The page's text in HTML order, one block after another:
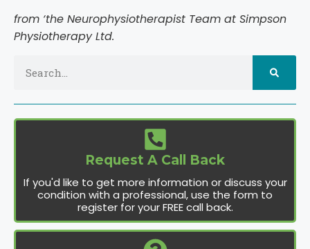
from ‘the Neurophysiotherapist Team at Simpson
Physiotherapy Ltd.
Request A Call Back
If you'd like to get more information or discuss your
condition with a professional, use the form to
register for your FREE call back.